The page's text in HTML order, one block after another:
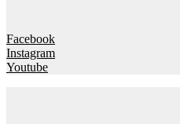
Facebook
Instagram
Youtube